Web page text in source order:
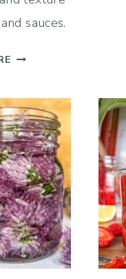
sauces.
HOW
CELERY
|
DRYING
CELERY
LEAVES
AND
STALKS